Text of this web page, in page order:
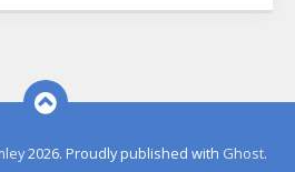
2026. Proudly published with Ghost.